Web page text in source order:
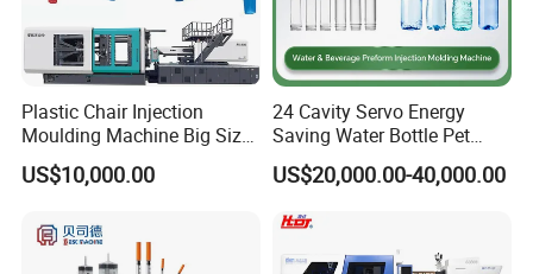
Plastic Chair Injection
Moulding Machine Big Size
Plastic Injection Molding
Machine
US$10,000.00
24 Cavity Servo Energy
Saving Water Bottle Pet
Preform Making Machine
Preform Injection Molding
US$20,000.00-40,000.00